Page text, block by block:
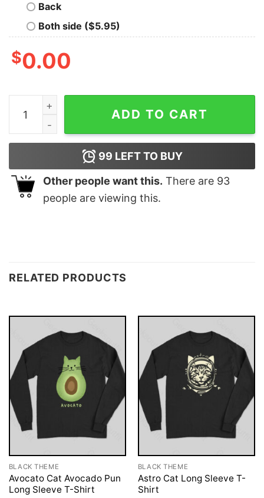
Back
Both side ($5.95)
$0.00
Make Orwell Fiction Again- 1984 Doublespeak is
ADD TO CART
99 LEFT TO BUY
Other people want this. There are 93
people are viewing this.
RELATED PRODUCTS
BLACK THEME
Avocato Cat Avocado Pun
Long Sleeve T-Shirt
BLACK THEME
Astro Cat Long Sleeve T-
Shirt